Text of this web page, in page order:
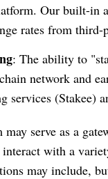
Our built-in
rates from third-
: The ability to
network and
services (Stakee)
serve as a
interact with a
may include,